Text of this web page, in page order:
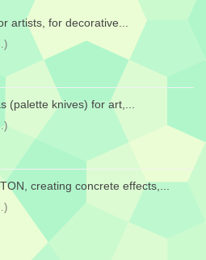
artists, for decorative...
(palette knives) for art,...
creating concrete effects,...